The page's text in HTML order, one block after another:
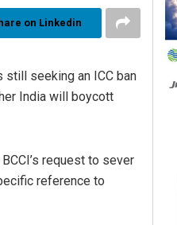
on Linkedin
still seeking an ICC ban
India will boycott
request to sever
reference to